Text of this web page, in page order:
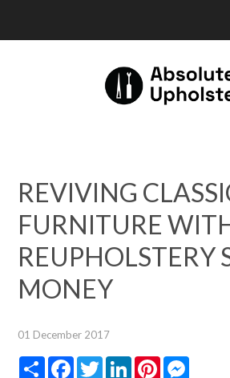
REVIVING
FURNITURE
REUPHOLSTERY
MONEY
01 December 2017
Share Facebook
TwitterLinkedInPinterest